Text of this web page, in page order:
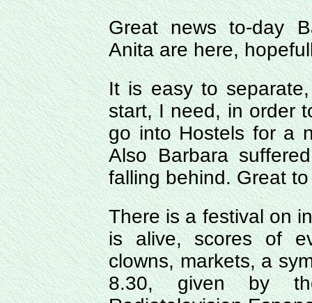
Great news to-day
Anita are here,
It is easy to
start, I need, in order
go into Hostels for a
Also Barbara
falling behind. Great
There is a festival on
is alive, scores of
clowns, markets, a
8.30, given by